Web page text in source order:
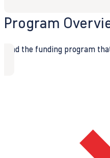
Program
Find the funding program